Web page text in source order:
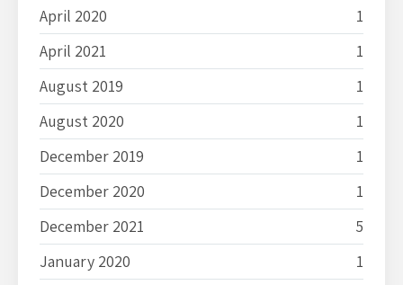
April 2020
1
April 2021
1
August 2019
1
August 2020
1
December 2019
1
December 2020
1
December 2021
5
January 2020
1